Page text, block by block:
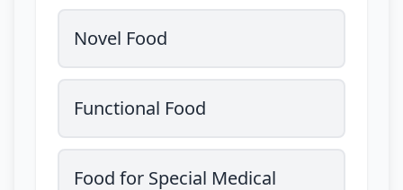
Novel Food
Functional Food
Food for Special Medical